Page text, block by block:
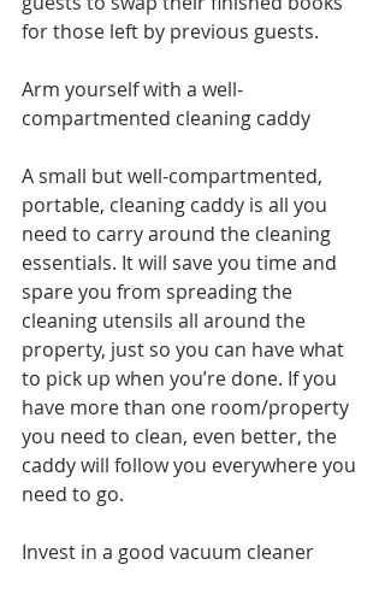
for those left by previous guests.
Arm yourself with a well-
compartmented cleaning caddy
A small but well-compartmented,
portable, cleaning caddy is all you
need to carry around the cleaning
essentials. It will save you time and
spare you from spreading the
cleaning utensils all around the
property, just so you can have what
to pick up when you’re done. If you
have more than one room/property
you need to clean, even better, the
caddy will follow you everywhere you
need to go.
Invest in a good vacuum cleaner